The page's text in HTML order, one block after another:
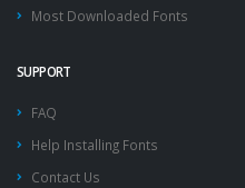
Most Downloaded Fonts
SUPPORT
FAQ
Help Installing Fonts
Contact Us